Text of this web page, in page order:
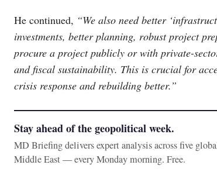
He continued, “We also need better
investments, better planning, robust project
procure a project publicly or with private-
and fiscal sustainability. This is crucial for
crisis response and rebuilding better.”
Stay ahead of the geopolitical week.
MD Briefing delivers expert analysis across five
Middle East — every Monday morning. Free.